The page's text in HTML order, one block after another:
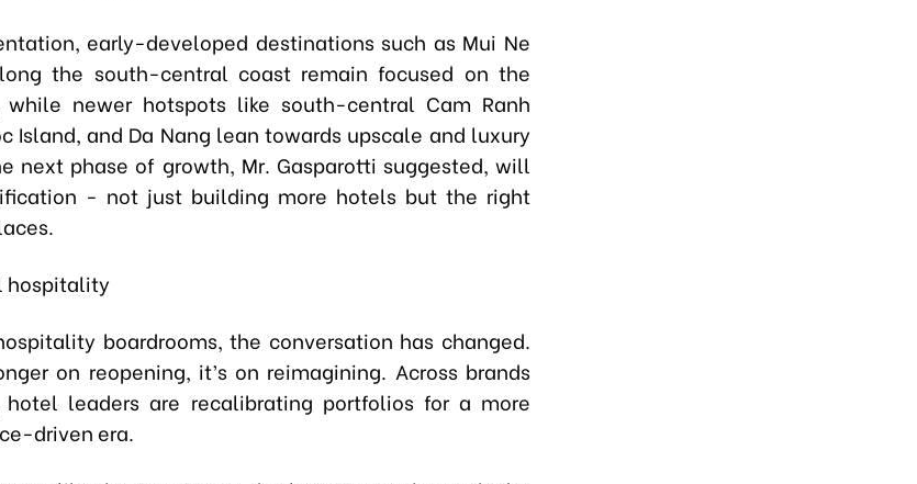
early-developed destinations such as Mui Ne
the south-central coast remain focused on the
while newer hotspots like south-central Cam Ranh
Island, and Da Nang lean towards upscale and luxury
next phase of growth, Mr. Gasparotti suggested, will
- not just building more hotels but the right
hospitality
boardrooms, the conversation has changed.
on reopening, it’s on reimagining. Across brands
hotel leaders are recalibrating portfolios for a more
driven era.